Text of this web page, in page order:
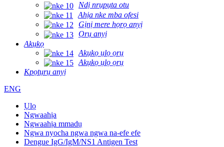
Ndị nrụpụta otu
Ahịa nke mba ofesi
Gịnị mere họrọ anyị
Ọrụ anyị
Akụkọ
Akụkọ ụlọ ọrụ
Akụkọ ụlọ ọrụ
Kpọtụrụ anyị
ENG
Ụlọ
Ngwaahịa
Ngwaahịa mmadụ
Ngwa nyocha ngwa ngwa na-efe efe
Dengue IgG/IgM/NS1 Antigen Test